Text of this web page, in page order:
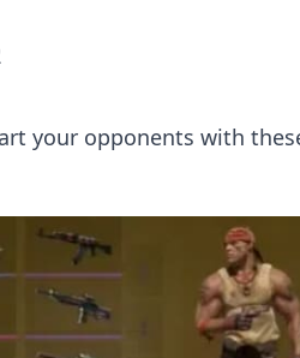
your opponents with